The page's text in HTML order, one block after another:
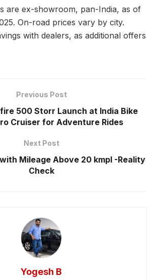
are ex-showroom, pan-India, as of
On-road prices vary by city.
with dealers, as additional offers
Previous Post
500 Storr Launch at India Bike
Cruiser for Adventure Rides
Next Post
Mileage Above 20 kmpl -Reality
Check
Yogesh B